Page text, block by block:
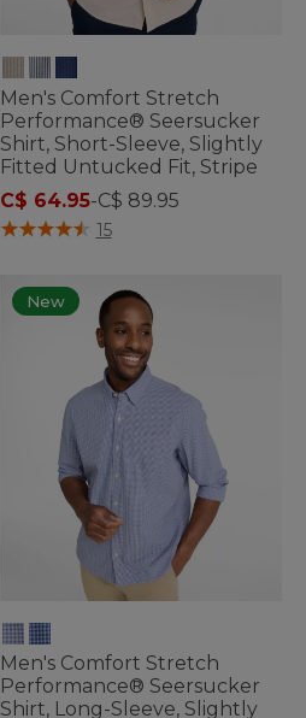
Men's Comfort Stretch
Performance® Seersucker
Shirt, Short-Sleeve, Slightly
Fitted Untucked Fit, Stripe
C$ 64.95-C$ 89.95
5 out of 5 Customer Rating
15
New
Men's Comfort Stretch
Performance® Seersucker
Shirt, Long-Sleeve, Slightly